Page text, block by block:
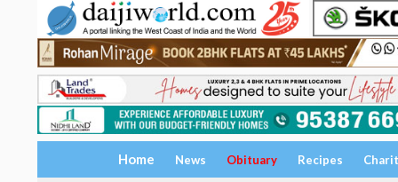
Home News Obituary Recipes